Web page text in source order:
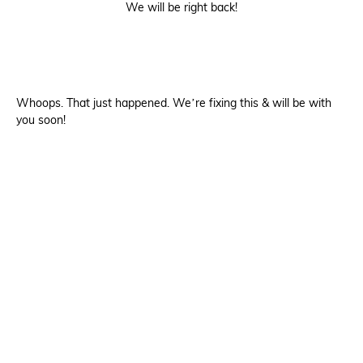
We will be right back!
Whoops. That just happened. We’re fixing this & will be with
you soon!